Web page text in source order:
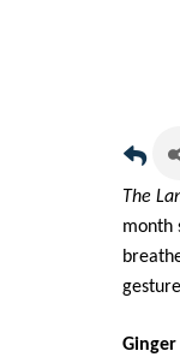
The
month
Ginger